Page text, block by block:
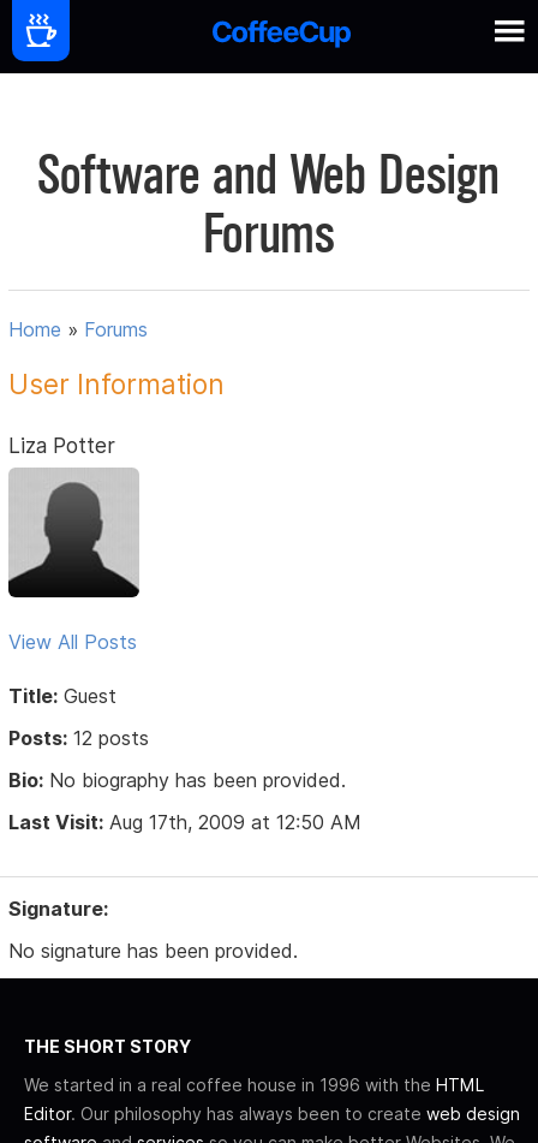
Software and Web Design
Forums
Home » Forums
User Information
Liza Potter
View All Posts
Title: Guest
Posts: 12 posts
Bio: No biography has been provided.
Last Visit: Aug 17th, 2009 at 12:50 AM
Signature:
No signature has been provided.
THE SHORT STORY
We started in a real coffee house in 1996 with the HTML
Editor. Our philosophy has always been to create web design